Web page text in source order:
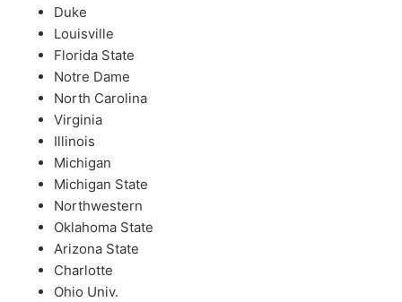
Duke
Louisville
Florida State
Notre Dame
North Carolina
Virginia
Illinois
Michigan
Michigan State
Northwestern
Oklahoma State
Arizona State
Charlotte
Ohio Univ.